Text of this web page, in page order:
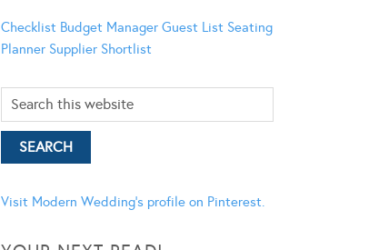
Checklist Budget Manager Guest List Seating
Planner Supplier Shortlist
Visit Modern Wedding's profile on Pinterest.